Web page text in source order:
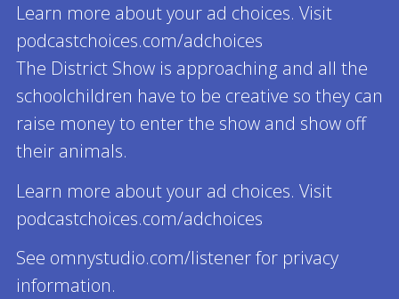
Learn more about your ad choices. Visit
podcastchoices.com/adchoices
The District Show is approaching and all the
schoolchildren have to be creative so they can
raise money to enter the show and show off
their animals.
Learn more about your ad choices. Visit
podcastchoices.com/adchoices
See omnystudio.com/listener for privacy
information.